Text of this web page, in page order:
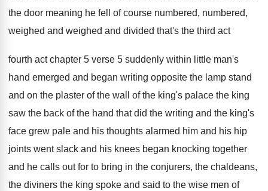
the door meaning he fell of course numbered, numbered,
weighed and weighed and divided that's the third act
fourth act chapter 5 verse 5 suddenly within little man's
hand emerged and began writing opposite the lamp stand
and on the plaster of the wall of the king's palace the king
saw the back of the hand that did the writing and the king's
face grew pale and his thoughts alarmed him and his hip
joints went slack and his knees began knocking together
and he calls out for to bring in the conjurers, the chaldeans,
the diviners the king spoke and said to the wise men of